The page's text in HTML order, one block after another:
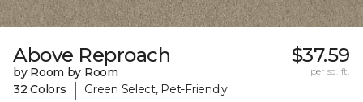
Above Reproach
by Room by Room
32 Colors
| Green Select, Pet-Friendly
$37.59
per sq. ft.